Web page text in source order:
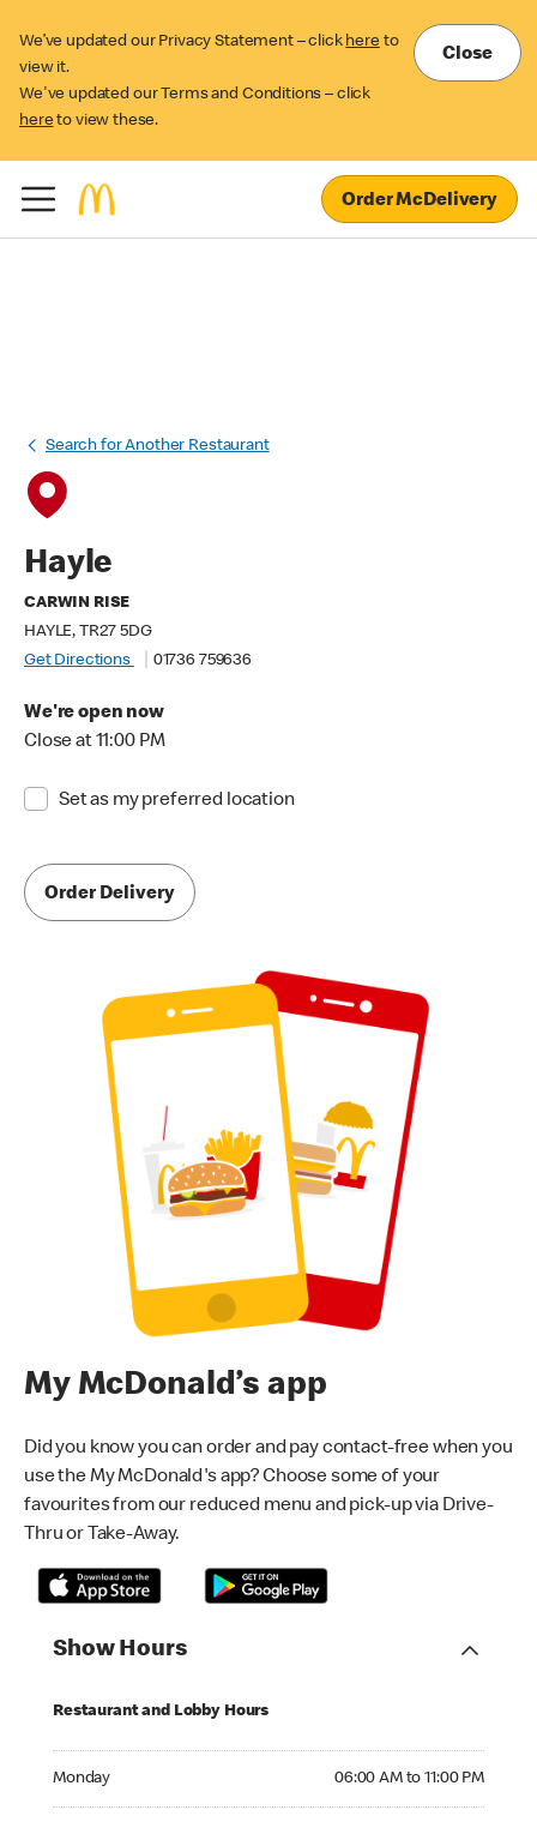
We’ve updated our Privacy Statement – click here to
view it.
We've updated our Terms and Conditions – click
here to view these.
Close
Order McDelivery
Search for Another Restaurant
Hayle
CARWIN RISE
HAYLE, TR27 5DG
Get Directions
01736 759636
We're open now
Close at 11:00 PM
Set as my preferred location
Order Delivery
My McDonald’s app
Did you know you can order and pay contact-free when you
use the My McDonald's app? Choose some of your
favourites from our reduced menu and pick-up via Drive-
Thru or Take-Away.
Show Hours
Restaurant and Lobby Hours
Monday 06:00 AM to 11:00 PM